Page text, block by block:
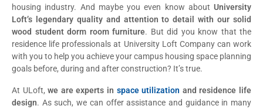
housing industry. And maybe you even know about University
Loft’s legendary quality and attention to detail with our solid
wood student dorm room furniture. But did you know that the
residence life professionals at University Loft Company can work
with you to help you achieve your campus housing space planning
goals before, during and after construction? It’s true.
At ULoft,we are experts in space utilization and residence life
design. As such, we can offer assistance and guidance in many